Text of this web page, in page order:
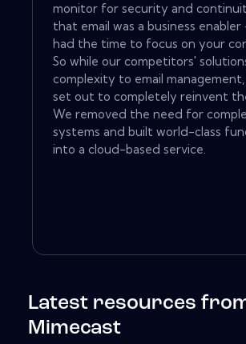
monitor for security and
that email was a business
had the time to focus on your
So while our competitors'
complexity to email
set out to completely reinvent
We removed the need for
systems and built world-class
into a cloud-based service.
Latest resources
Mimecast